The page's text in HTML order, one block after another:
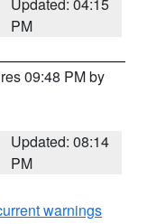
PM
09:48 PM by
Updated: 08:14
PM
warnings